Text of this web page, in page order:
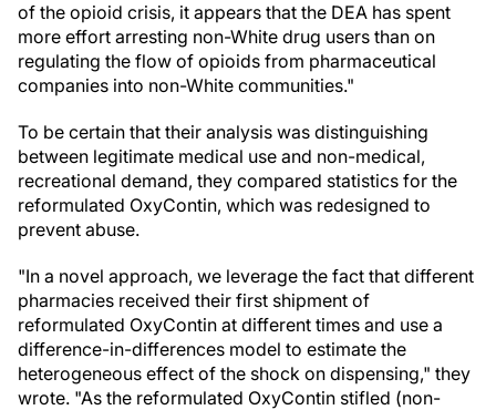
of the opioid crisis, it appears that the DEA has spent
more effort arresting non-White drug users than on
regulating the flow of opioids from pharmaceutical
companies into non-White communities."
To be certain that their analysis was distinguishing
between legitimate medical use and non-medical,
recreational demand, they compared statistics for the
reformulated OxyContin, which was redesigned to
prevent abuse.
"In a novel approach, we leverage the fact that different
pharmacies received their first shipment of
reformulated OxyContin at different times and use a
difference-in-differences model to estimate the
heterogeneous effect of the shock on dispensing," they
wrote. "As the reformulated OxyContin stifled (non-